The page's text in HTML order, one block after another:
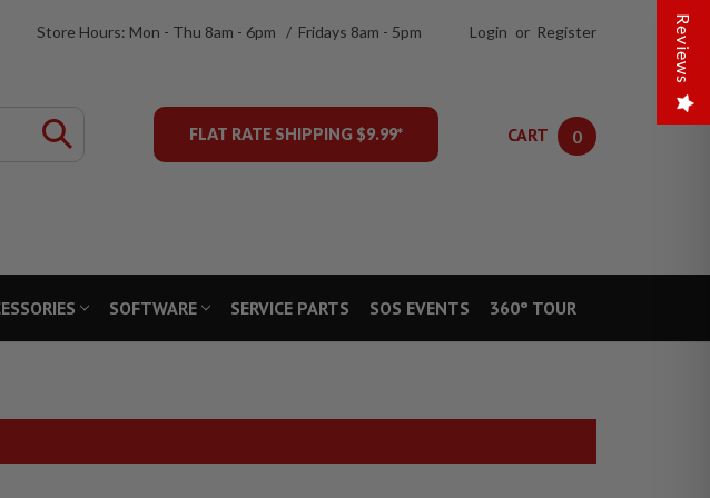
Store Hours: Mon - Thu 8am - 6pm / Fridays 8am - 5pm Login or Register
FLAT RATE SHIPPING $9.99*
CART 0
SOFTWARE SERVICE PARTS SOS EVENTS 360° TOUR
Reviews